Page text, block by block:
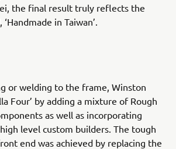
the final result truly reflects the
in Taiwan’.
or welding to the frame, Winston
Four’ by adding a mixture of Rough
as well as incorporating
level custom builders. The tough
end was achieved by replacing the